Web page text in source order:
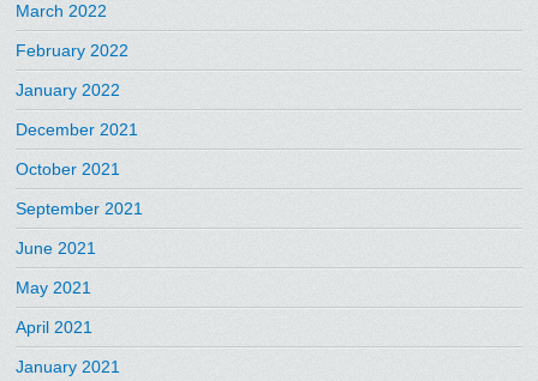
March 2022
February 2022
January 2022
December 2021
October 2021
September 2021
June 2021
May 2021
April 2021
January 2021